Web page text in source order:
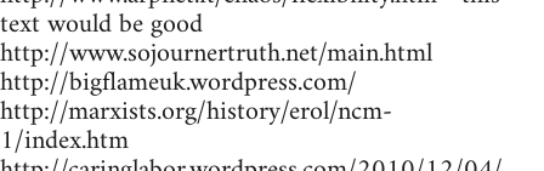
text would be good
http://www.sojournertruth.net/main.html
http://bigflameuk.wordpress.com/
http://marxists.org/history/erol/ncm-
1/index.htm